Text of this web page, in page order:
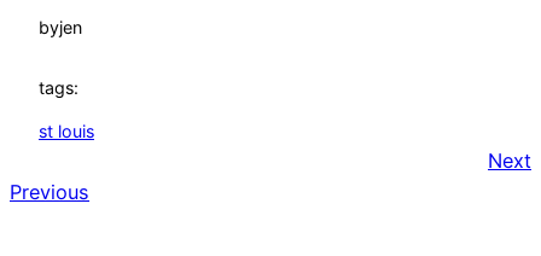
byjen
tags:
st louis
Next
Previous